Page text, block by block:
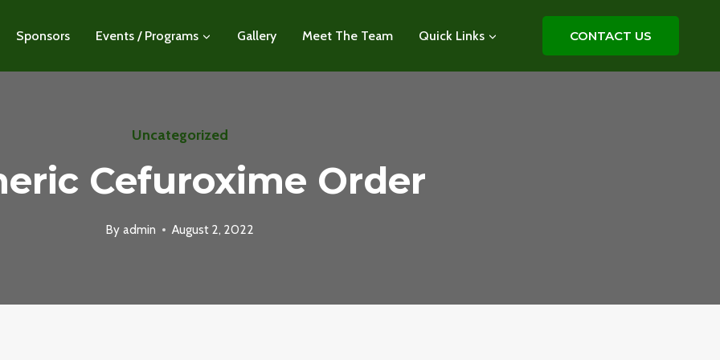
Sponsors Events / Programs Gallery Meet The Team Quick Links CONTACT US
Uncategorized
Cefuroxime Order
By admin August 2, 2022